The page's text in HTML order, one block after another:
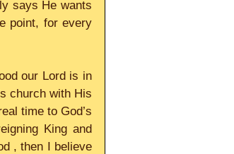
says He wants
point, for every
our Lord is in
church with His
time to God’s
King and
, then I believe